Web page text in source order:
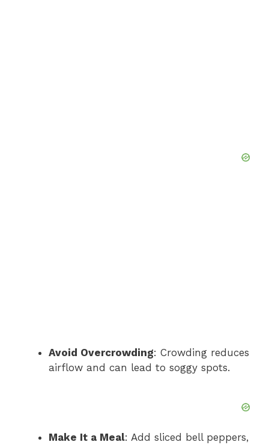
Avoid Overcrowding: Crowding reduces
airflow and can lead to soggy spots.
Make It a Meal: Add sliced bell peppers,